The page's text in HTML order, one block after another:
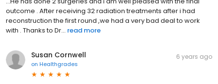
outcome . After receiving 32 radiation treatments after i had
reconstruction the first round ,we had a very bad deal to work
with . Thanks to Dr... read more
Susan Cornwell
on Healthgrades
6 years ago